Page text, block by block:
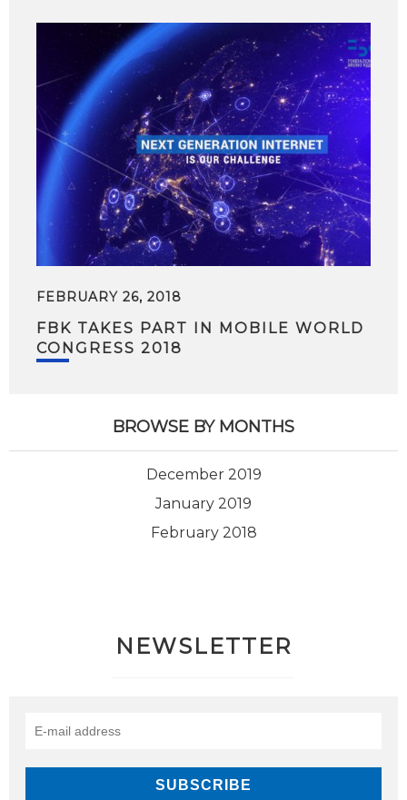
FEBRUARY 26, 2018
FBK TAKES PART IN MOBILE WORLD
CONGRESS 2018
BROWSE BY MONTHS
December 2019
January 2019
February 2018
NEWSLETTER